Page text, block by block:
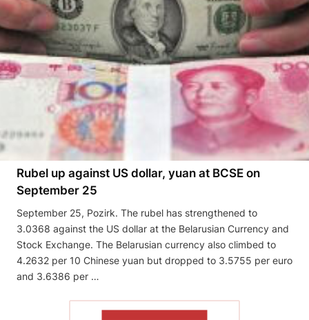
Rubel up against US dollar, yuan at BCSE on
September 25
September 25, Pozirk. The rubel has strengthened to
3.0368 against the US dollar at the Belarusian Currency and
Stock Exchange. The Belarusian currency also climbed to
4.2632 per 10 Chinese yuan but dropped to 3.5755 per euro
and 3.6386 per …